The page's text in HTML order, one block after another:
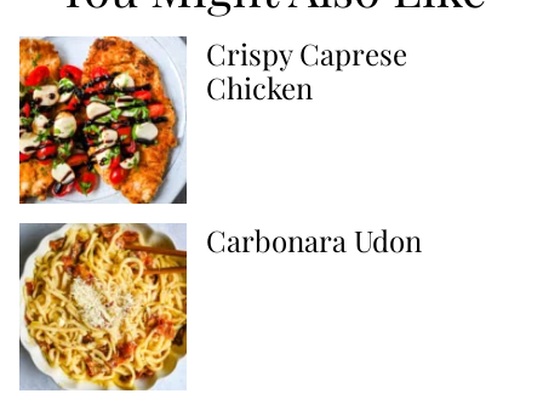
Crispy Caprese
Chicken
Carbonara Udon